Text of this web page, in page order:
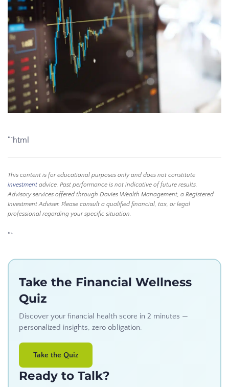
“`html
This content is for educational purposes only and does not constitute
investment advice. Past performance is not indicative of future results.
Advisory services offered through Davies Wealth Management, a Registered
Investment Adviser. Please consult a qualified financial, tax, or legal
professional regarding your specific situation.
“`
Take the Financial Wellness
Quiz
Discover your financial health score in 2 minutes —
personalized insights, zero obligation.
Take the Quiz
Ready to Talk?